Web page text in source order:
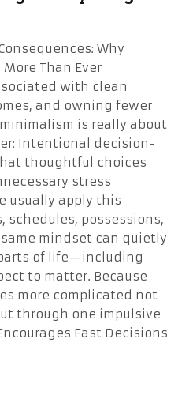
Why
Than Ever
with clean
and owning fewer
is really about
Intentional decision-
thoughtful choices
stress
usually apply this
schedules, possessions,
mindset can quietly
of life—including
to matter. Because
more complicated not
through one impulsive
Fast Decisions